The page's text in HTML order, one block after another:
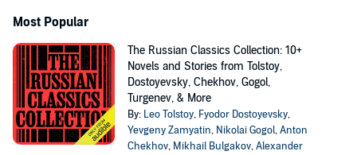
Most Popular
The Russian Classics Collection: 10+
Novels and Stories from Tolstoy,
Dostoyevsky, Chekhov, Gogol,
Turgenev, & More
By: Leo Tolstoy, Fyodor Dostoyevsky,
Yevgeny Zamyatin, Nikolai Gogol,Anton
Chekhov, Mikhail Bulgakov,Alexander